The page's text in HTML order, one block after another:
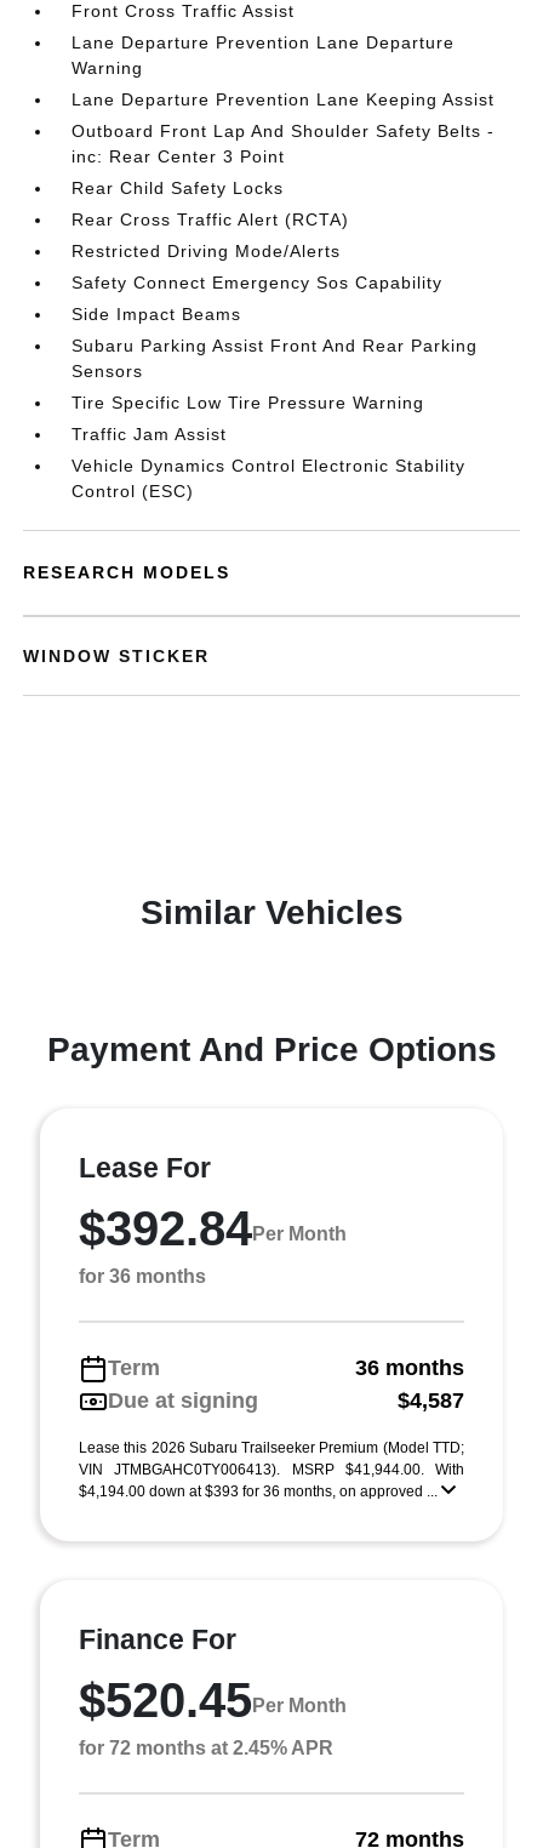
Front Cross Traffic Assist
Lane Departure Prevention Lane Departure
Warning
Lane Departure Prevention Lane Keeping Assist
Outboard Front Lap And Shoulder Safety Belts -
inc: Rear Center 3 Point
Rear Child Safety Locks
Rear Cross Traffic Alert (RCTA)
Restricted Driving Mode/Alerts
Safety Connect Emergency Sos Capability
Side Impact Beams
Subaru Parking Assist Front And Rear Parking
Sensors
Tire Specific Low Tire Pressure Warning
Traffic Jam Assist
Vehicle Dynamics Control Electronic Stability
Control (ESC)
RESEARCH MODELS
WINDOW STICKER
Similar Vehicles
Payment And Price Options
Lease For
$392.84Per Month
for 36 months
Term
36 months
Due at signing
$4,587
Lease this 2026 Subaru Trailseeker Premium (Model TTD;
VIN JTMBGAHC0TY006413). MSRP $41,944.00. With
$4,194.00 down at $393 for 36 months, on approved ...
Finance For
$520.45Per Month
for 72 months at 2.45% APR
Term 72 months